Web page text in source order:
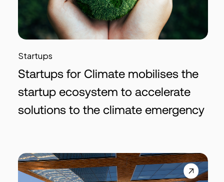
Startups
Startups for Climate mobilises the
startup ecosystem to accelerate
solutions to the climate emergency